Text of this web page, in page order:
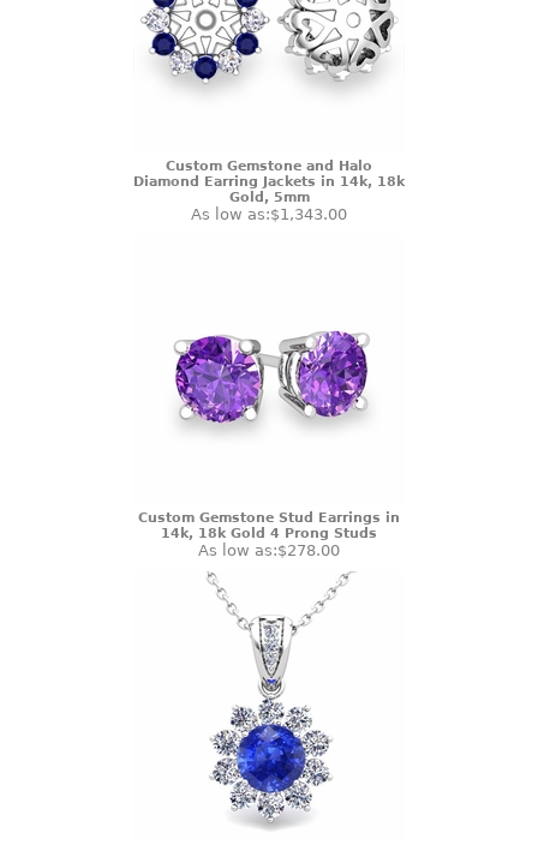
Custom Gemstone and Halo
Diamond Earring Jackets in 14k, 18k
Gold, 5mm
As low as:$1,343.00
Custom Gemstone Stud Earrings in
14k, 18k Gold 4 Prong Studs
As low as:$278.00